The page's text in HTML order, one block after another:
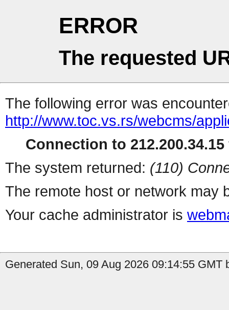
ERROR
The requested
The following error was
http://www.toc.vs.rs/webcms/
Connection to
The system returned: (110)
The remote host or network may
Your cache administrator is
Generated Sun, 09 Aug 2026 09:14:55